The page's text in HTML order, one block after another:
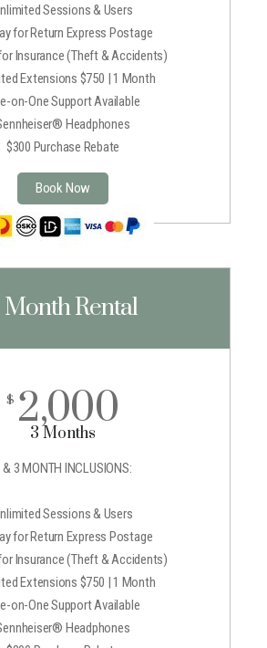
Sessions & Users
for Return Express Postage
Insurance (Theft & Accidents)
Extensions $750 | 1 Month
on-One Support Available
Headphones
$300 Purchase Rebate
Book Now
Month Rental
$ 2,000
3 Months
& 3 MONTH INCLUSIONS:
Sessions & Users
for Return Express Postage
Insurance (Theft & Accidents)
Extensions $750 | 1 Month
on-One Support Available
Headphones